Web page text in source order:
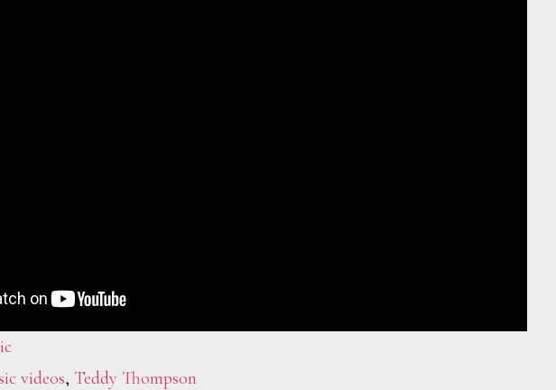
videos, Teddy Thompson